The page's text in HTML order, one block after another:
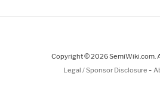
Copyright © 2026 SemiWiki.com.
Legal / Sponsor Disclosure -